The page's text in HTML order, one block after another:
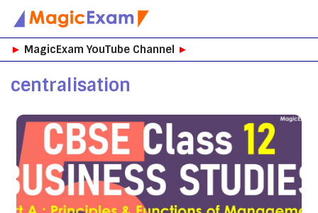
Skip
to
► MagicExam YouTube Channel ►
centralisation